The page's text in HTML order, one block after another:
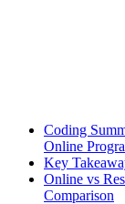
Coding
Online
Key
Online vs
Comparison